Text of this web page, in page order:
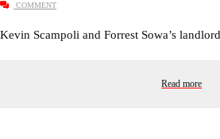
COMMENT
Kevin Scampoli and Forrest Sowa’s
Read more